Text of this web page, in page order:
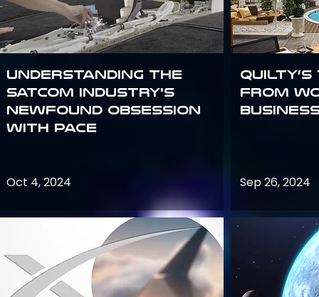
Understanding the
satcom industry's
newfound obsession
with PACE
Oct 4, 2024
Quilty’s
from
Sep 26, 2024